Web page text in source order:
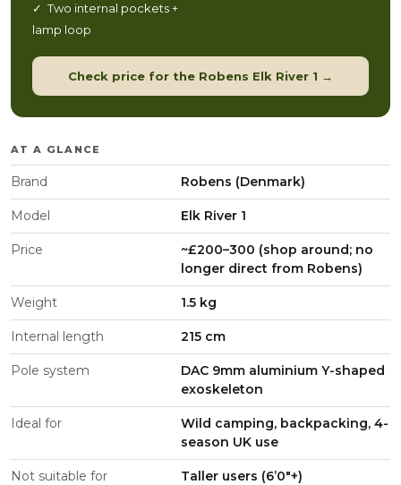
✓ Two internal pockets +
lamp loop
Check price for the Robens Elk River 1 →
AT A GLANCE
Brand Robens (Denmark)
Model Elk River 1
Price
~£200–300 (shop around; no
longer direct from Robens)
Weight 1.5 kg
Internal length 215 cm
Pole system
DAC 9mm aluminium Y-shaped
exoskeleton
Ideal for
Wild camping, backpacking, 4-
season UK use
Not suitable for Taller users (6’0″+)